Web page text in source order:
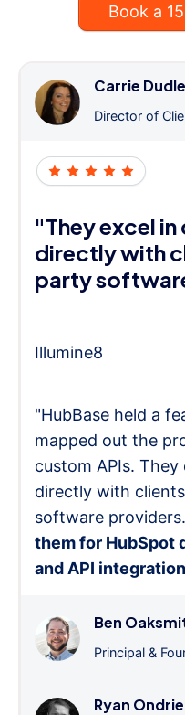
Book a
Carrie
Director of
"They excel
directly with
party
Illumine8
"HubBase held a
mapped out the
custom APIs.
directly with
software providers.
them for HubSpot
and API
Ben
Principal &
Ryan